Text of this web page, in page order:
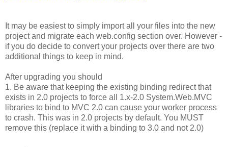
It may be easiest to simply import all your files into the new
project and migrate each web.config section over. However -
if you do decide to convert your projects over there are two
additional things to keep in mind.
After upgrading you should
1. Be aware that keeping the existing binding redirect that
exists in 2.0 projects to force all 1.x-2.0 System.Web.MVC
libraries to bind to MVC 2.0 can cause your worker process
to crash. This was in 2.0 projects by default. You MUST
remove this (replace it with a binding to 3.0 and not 2.0)